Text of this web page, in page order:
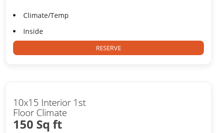
Climate/Temp
Inside
RESERVE
10x15 Interior 1st
Floor Climate
150 Sq ft